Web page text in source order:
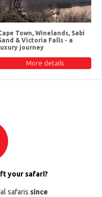
Town, Winelands, Sabi
& Victoria Falls - a
journey
More details
your safari?
safaris since